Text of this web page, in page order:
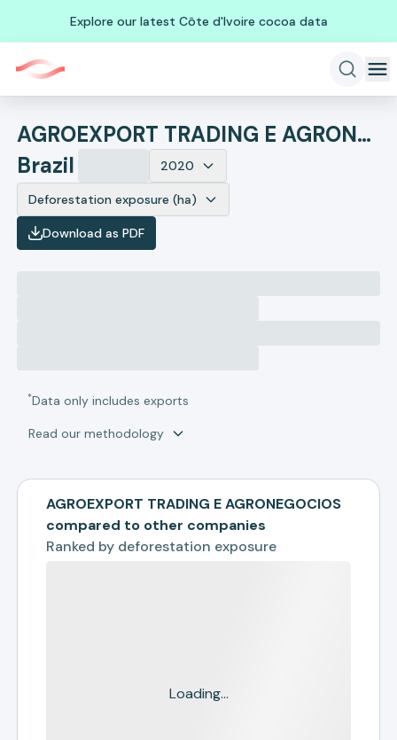
Explore our latest Côte d'Ivoire cocoa data
AGROEXPORT TRADING E AGRONEGOCIOS
Brazil
2020
Deforestation exposure (ha)
Download as PDF
*Data only includes exports
Read our methodology
AGROEXPORT TRADING E AGRONEGOCIOS
compared to other companies
Ranked by deforestation exposure
Loading...